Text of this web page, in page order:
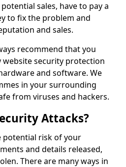
sales, have to pay a
to fix the problem and
and sales.
recommend that you
website security protection
and software. We
in your surrounding
from viruses and hackers.
Attacks?
potential risk of your
and details released,
There are many ways in